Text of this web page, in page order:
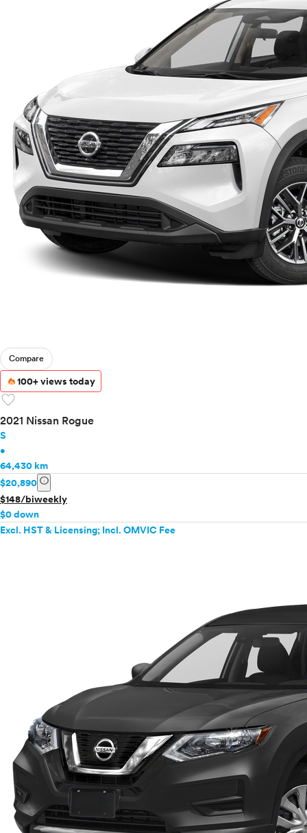
Compare
100+ views today
favorite
2021 Nissan Rogue
S
•
64,430 km
$20,890 info
$148/biweekly
$0 down
Excl. HST & Licensing; Incl. OMVIC Fee